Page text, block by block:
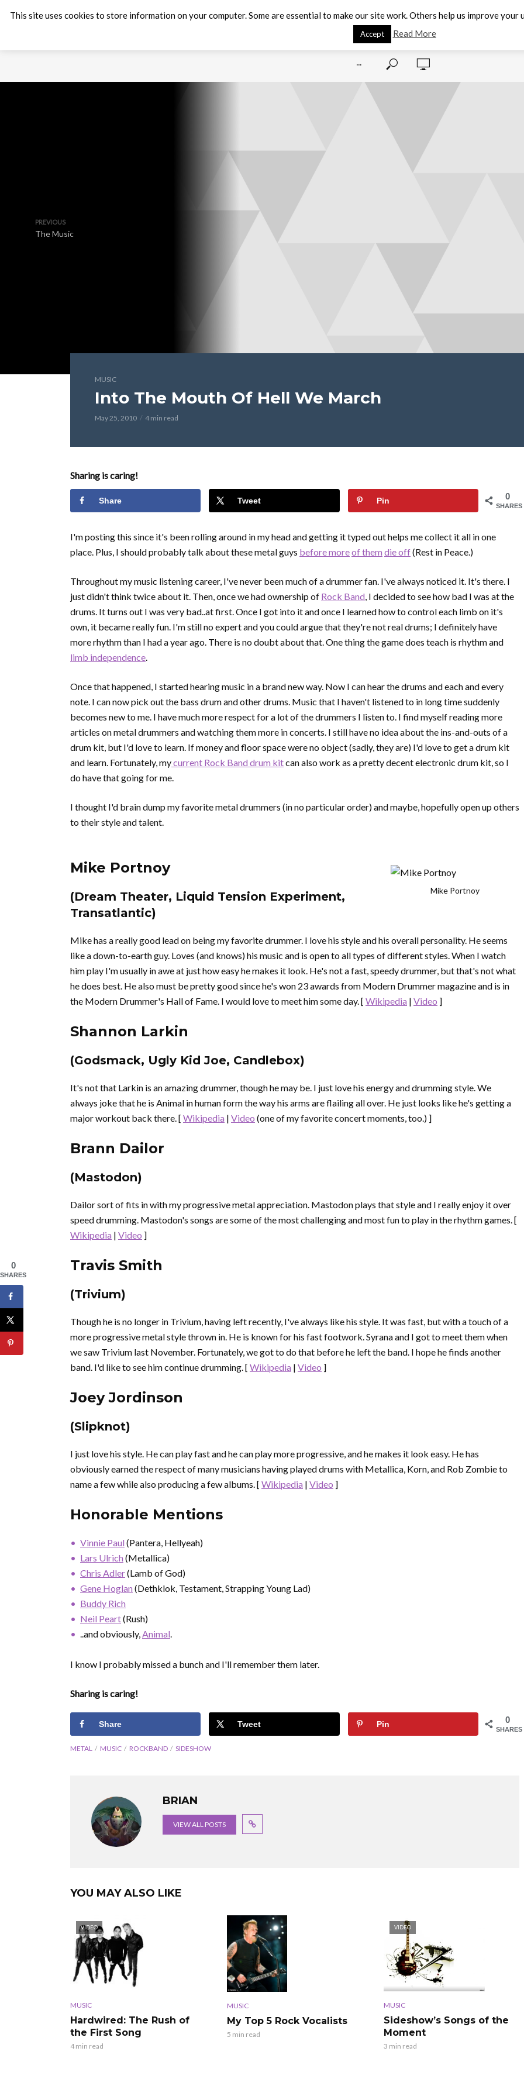
···
PREVIOUS
The Music
MUSIC
Into The Mouth Of Hell We March
May 25, 2010 4 min read
Sharing is caring!
0
SHARES
Share Tweet Pin
I'm posting this since it's been rolling around in my head and getting it typed out helps me collect it all in one
place. Plus, I should probably talk about these metal guys before moreof themdie off(Rest in Peace.)
Throughout my music listening career, I've never been much of a drummer fan. I've always noticed it. It's there. I
just didn't think twice about it. Then, once we had ownership of Rock Band, I decided to see how bad I was at the
drums. It turns out I was very bad..at first. Once I got into it and once I learned how to control each limb on it's
own, it became really fun. I'm still no expert and you could argue that they're not real drums; I definitely have
more rhythm than I had a year ago. There is no doubt about that. One thing the game does teach is rhythm and
limb independence.
Once that happened, I started hearing music in a brand new way. Now I can hear the drums and each and every
note. I can now pick out the bass drum and other drums. Music that I haven't listened to in long time suddenly
becomes new to me. I have much more respect for a lot of the drummers I listen to. I find myself reading more
articles on metal drummers and watching them more in concerts. I still have no idea about the ins-and-outs of a
drum kit, but I'd love to learn. If money and floor space were no object (sadly, they are) I'd love to get a drum kit
and learn. Fortunately, mycurrent Rock Band drum kitcan also work as a pretty decent electronic drum kit, so I
do have that going for me.
I thought I'd brain dump my favorite metal drummers (in no particular order) and maybe, hopefully open up others
to their style and talent.
Mike Portnoy
Mike Portnoy
(Dream Theater, Liquid Tension Experiment,
Transatlantic)
Mike has a really good lead on being my favorite drummer. I love his style and his overall personality. He seems
like a down-to-earth guy. Loves (and knows) his music and is open to all types of different styles. When I watch
him play I'm usually in awe at just how easy he makes it look. He's not a fast, speedy drummer, but that's not what
he does best. He also must be pretty good since he's won 23 awards from Modern Drummer magazine and is in
the Modern Drummer's Hall of Fame. I would love to meet him some day. [ Wikipedia | Video ]
Shannon Larkin
(Godsmack, Ugly Kid Joe, Candlebox)
It's not that Larkin is an amazing drummer, though he may be. I just love his energy and drumming style. We
always joke that he is Animal in human form the way his arms are flailing all over. He just looks like he's getting a
major workout back there. [ Wikipedia | Video (one of my favorite concert moments, too.) ]
Brann Dailor
(Mastodon)
Dailor sort of fits in with my progressive metal appreciation. Mastodon plays that style and I really enjoy it over
speed drumming. Mastodon's songs are some of the most challenging and most fun to play in the rhythm games. [
Wikipedia | Video ]
Travis Smith
(Trivium)
Though he is no longer in Trivium, having left recently, I've always like his style. It was fast, but with a touch of a
more progressive metal style thrown in. He is known for his fast footwork. Syrana and I got to meet them when
we saw Trivium last November. Fortunately, we got to do that before he left the band. I hope he finds another
band. I'd like to see him continue drumming. [ Wikipedia | Video ]
Joey Jordinson
(Slipknot)
I just love his style. He can play fast and he can play more progressive, and he makes it look easy. He has
obviously earned the respect of many musicians having played drums with Metallica, Korn, and Rob Zombie to
name a few while also producing a few albums. [ Wikipedia | Video ]
Honorable Mentions
Vinnie Paul(Pantera, Hellyeah)
Lars Ulrich(Metallica)
Chris Adler(Lamb of God)
Gene Hoglan(Dethklok, Testament, Strapping Young Lad)
Buddy Rich
Neil Peart(Rush)
..and obviously,Animal.
I know I probably missed a bunch and I'll remember them later.
Sharing is caring!
0
SHARES
Share Tweet Pin
METAL MUSIC ROCKBAND SIDESHOW
BRIAN
VIEW ALL POSTS
YOU MAY ALSO LIKE
VIDEO
MUSIC
Hardwired: The Rush of
the First Song
4 min read
MUSIC
My Top 5 Rock Vocalists
5 min read
VIDEO
MUSIC
Sideshow’s Songs of the
Moment
3 min read
This site uses cookies to store information on your computer. Some are essential to make our site work. Others help us improve
Accept Read More
0
SHARES